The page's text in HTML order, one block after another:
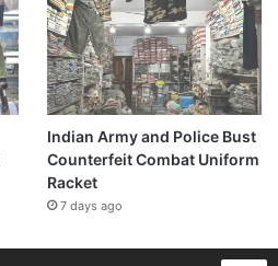
Indian Army and Police Bust
Counterfeit Combat Uniform
Racket
7 days ago